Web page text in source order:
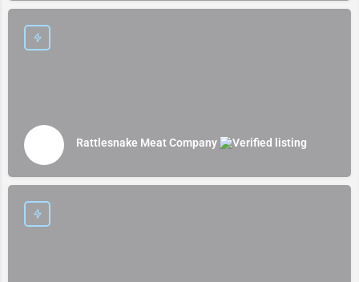
Rattlesnake Meat Company